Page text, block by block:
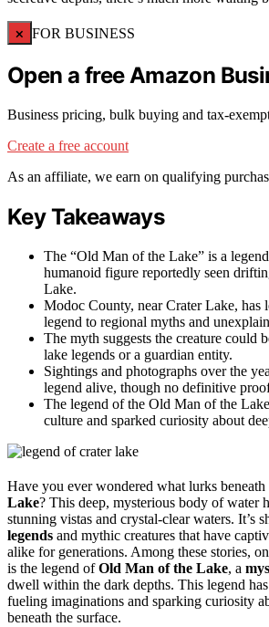
× FOR BUSINESS
Open a free Amazon
Business pricing, bulk buying and tax-
Create a free account
As an affiliate, we earn on qualifying
Key Takeaways
The “Old Man of the Lake” is a
humanoid figure reportedly seen
Lake.
Modoc County, near Crater Lake, has
legend to regional myths and
The myth suggests the creature could
lake legends or a guardian entity.
Sightings and photographs over the
legend alive, though no definitive
The legend of the Old Man of the
culture and sparked curiosity about
Have you ever wondered what lurks
Lake? This deep, mysterious body of water
stunning vistas and crystal-clear waters. It’s
legends and mythic creatures that have
alike for generations. Among these stories,
is the legend ofOld Man of the Lake, a
dwell within the dark depths. This legend
fueling imaginations and sparking curiosity
beneath the surface.